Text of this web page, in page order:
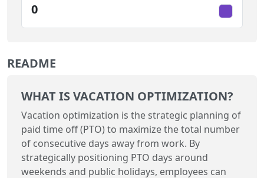
0
README
WHAT IS VACATION OPTIMIZATION?
Vacation optimization is the strategic planning of
paid time off (PTO) to maximize the total number
of consecutive days away from work. By
strategically positioning PTO days around
weekends and public holidays, employees can